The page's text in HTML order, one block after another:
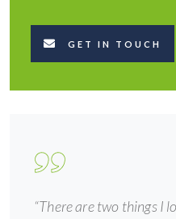
GET IN TOUCH
“There are two things I